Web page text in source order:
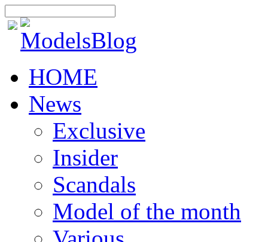
HOME
News
Exclusive
Insider
Scandals
Model of the month